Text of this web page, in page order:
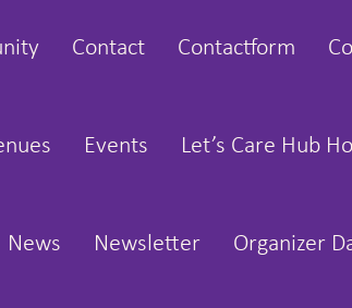
Contact Contactform
Events Let’s Care Hub
News Newsletter Organizer